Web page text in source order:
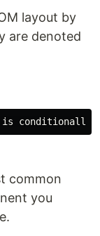
layout by
are denoted
is conditionally
common
you